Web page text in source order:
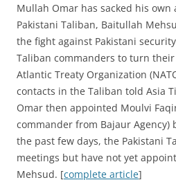
Mullah Omar has sacked his
Pakistani Taliban, Baitullah
the fight against Pakistani
Taliban commanders to turn
Atlantic Treaty Organization
contacts in the Taliban told Asia
Omar then appointed Moulvi
commander from Bajaur
the past few days, the Pakistani
meetings but have not yet
Mehsud. [complete article]